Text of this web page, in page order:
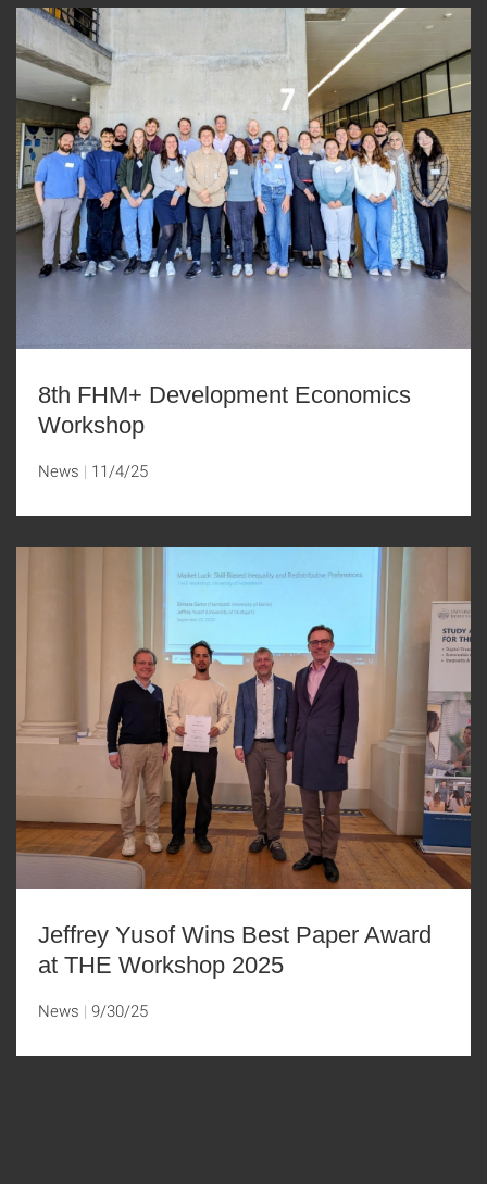
8th FHM+ Development Economics
Workshop
News 11/4/25
Jeffrey Yusof Wins Best Paper Award
at THE Workshop 2025
News 9/30/25